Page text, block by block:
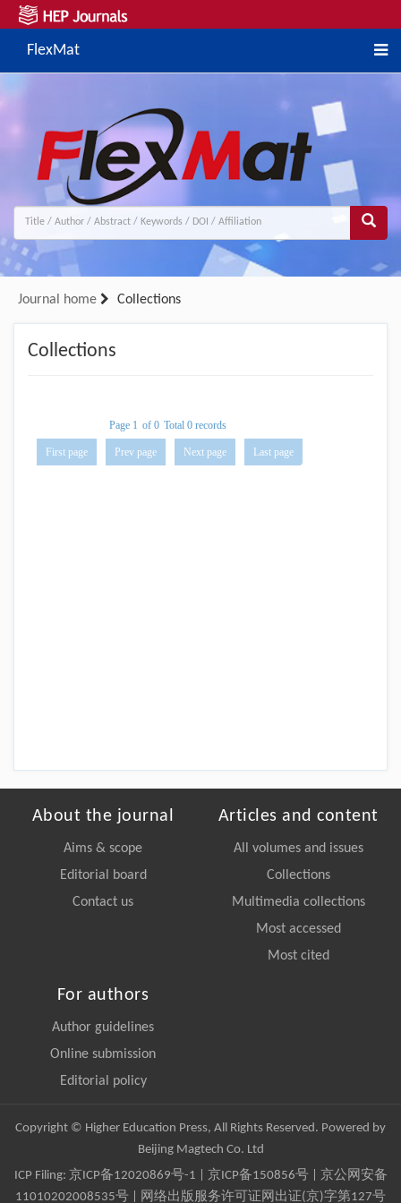
FlexMat
Journal home Collections
Collections
Page 1 of 0 Total 0 records
First page Prev page Next page Last page
About the journal
Aims & scope
Editorial board
Contact us
Articles and content
All volumes and issues
Collections
Multimedia collections
Most accessed
Most cited
For authors
Author guidelines
Online submission
Editorial policy
Copyright © Higher Education Press, All Rights Reserved. Powered by
Beijing Magtech Co. Ltd
ICP Filing: 京ICP备12020869号-1 京ICP备150856号| 京公网安备
11010202008535号 | 网络出版服务许可证网出证(京)字第127号